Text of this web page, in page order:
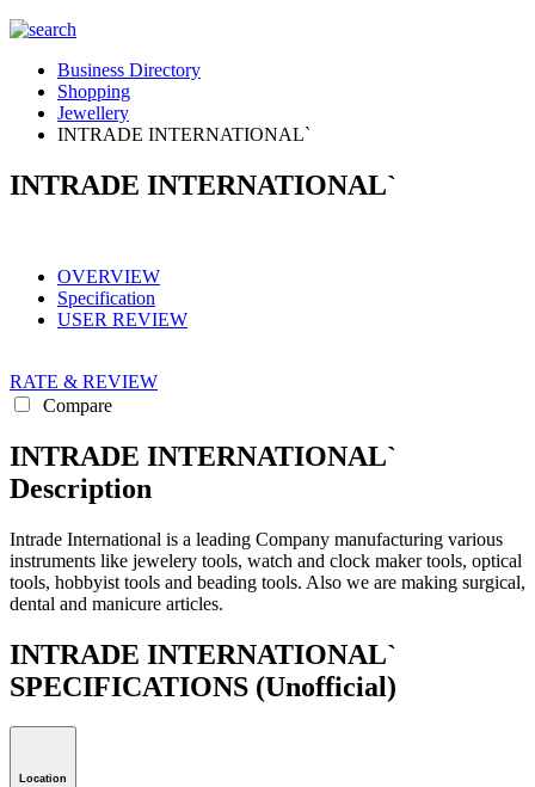
Business Directory
Shopping
Jewellery
INTRADE INTERNATIONAL`
INTRADE INTERNATIONAL`
OVERVIEW
Specification
USER REVIEW
RATE & REVIEW
Compare
INTRADE INTERNATIONAL`
Description
Intrade International is a leading Company manufacturing various
instruments like jewelery tools, watch and clock maker tools, optical
tools, hobbyist tools and beading tools. Also we are making surgical,
dental and manicure articles.
INTRADE INTERNATIONAL`
SPECIFICATIONS (Unofficial)
Location